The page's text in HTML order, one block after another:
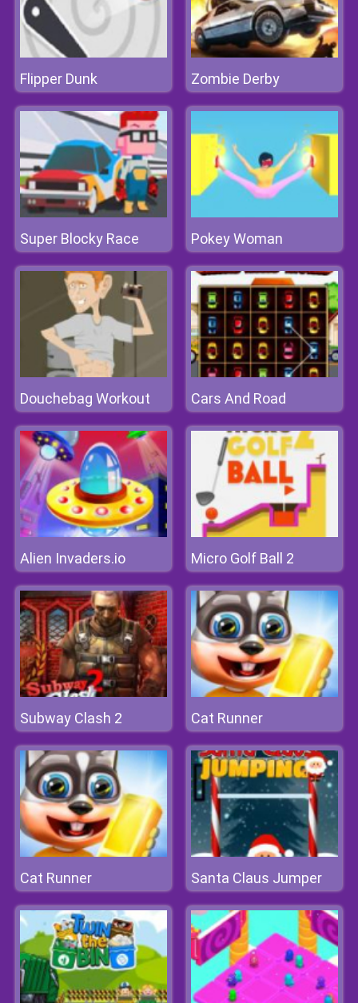
Flipper Dunk Zombie Derby
Super Blocky Race Pokey Woman
Douchebag Workout Cars And Road
Alien Invaders.io Micro Golf Ball 2
Subway Clash 2 Cat Runner
Cat Runner Santa Claus Jumper